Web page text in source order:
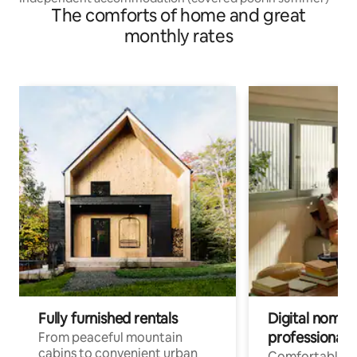
The comforts of home and great
monthly rates
Fully furnished rentals
From peaceful mountain
cabins to convenient urban
Digital
professionals